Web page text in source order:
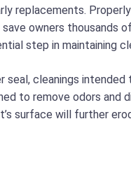
replacements.
owners thousands
step in maintaining
seal, cleanings
to remove odors and
surface will further